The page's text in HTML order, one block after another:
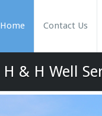
Home Contact Us
H & H Well